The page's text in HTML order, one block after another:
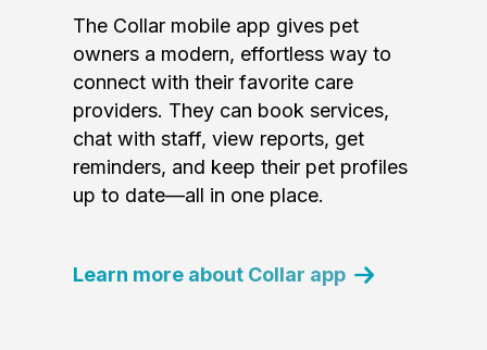
The Collar mobile app gives pet
owners a modern, effortless way to
connect with their favorite care
providers. They can book services,
chat with staff, view reports, get
reminders, and keep their pet profiles
up to date—all in one place.
Learn more about Collar app